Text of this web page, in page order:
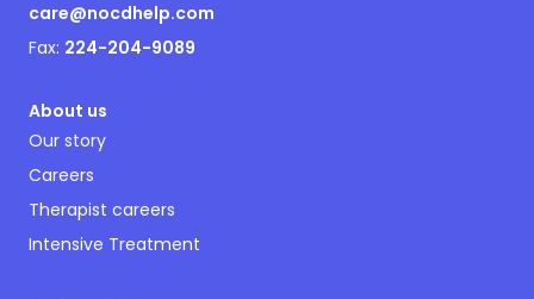
care@nocdhelp.com
Fax: 224-204-9089
About us
Our story
Careers
Therapist careers
Intensive Treatment